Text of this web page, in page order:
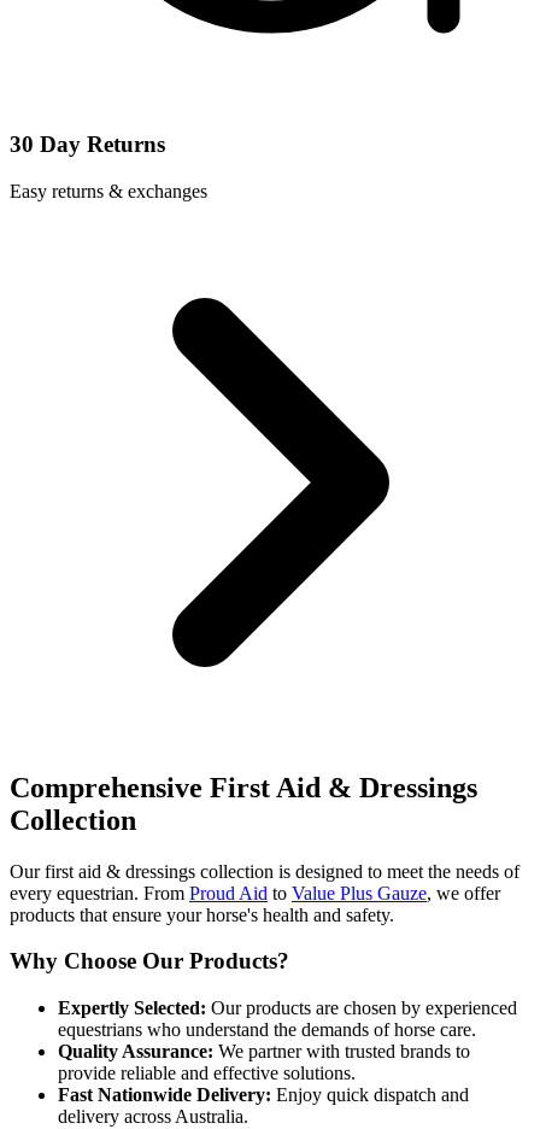
30 Day Returns
Easy returns & exchanges
Comprehensive First Aid & Dressings
Collection
Our first aid & dressings collection is designed to meet the needs of
every equestrian. From Proud Aid to Value Plus Gauze, we offer
products that ensure your horse's health and safety.
Why Choose Our Products?
Expertly Selected: Our products are chosen by experienced
equestrians who understand the demands of horse care.
Quality Assurance: We partner with trusted brands to
provide reliable and effective solutions.
Fast Nationwide Delivery: Enjoy quick dispatch and
delivery across Australia.